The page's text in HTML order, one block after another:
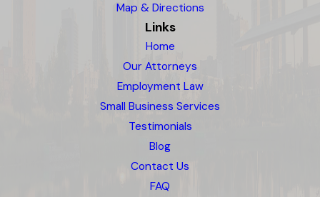
Map & Directions
Links
Home
Our Attorneys
Employment Law
Small Business Services
Testimonials
Blog
Contact Us
FAQ